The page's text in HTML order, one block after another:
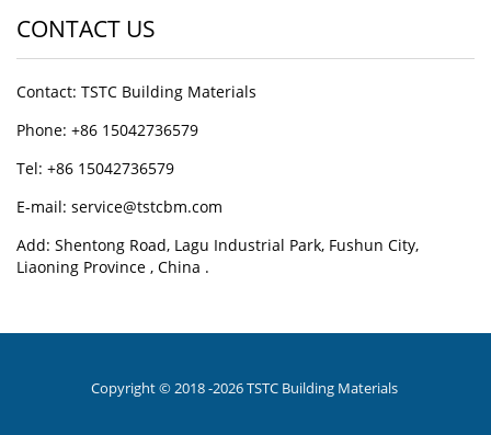
CONTACT US
Contact: TSTC Building Materials
Phone: +86 15042736579
Tel: +86 15042736579
E-mail: service@tstcbm.com
Add: Shentong Road, Lagu Industrial Park, Fushun City,
Liaoning Province , China .
Copyright © 2018 -2026 TSTC Building Materials